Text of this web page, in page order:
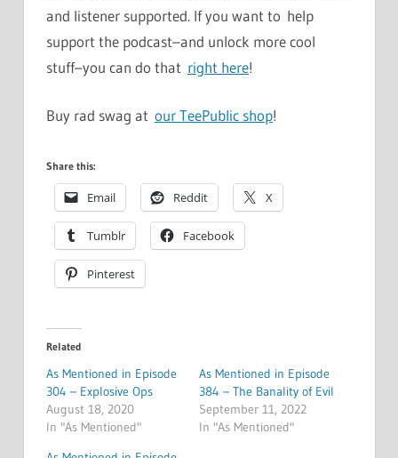
and listener supported. If you want to help
support the podcast–and unlock more cool
stuff–you can do that right here!
Buy rad swag at our TeePublic shop!
Share this:
Email Reddit X
Tumblr Facebook
Pinterest
Related
As Mentioned in Episode
304 – Explosive Ops
August 18, 2020
In "As Mentioned"
As Mentioned in Episode
384 – The Banality of Evil
September 11, 2022
In "As Mentioned"